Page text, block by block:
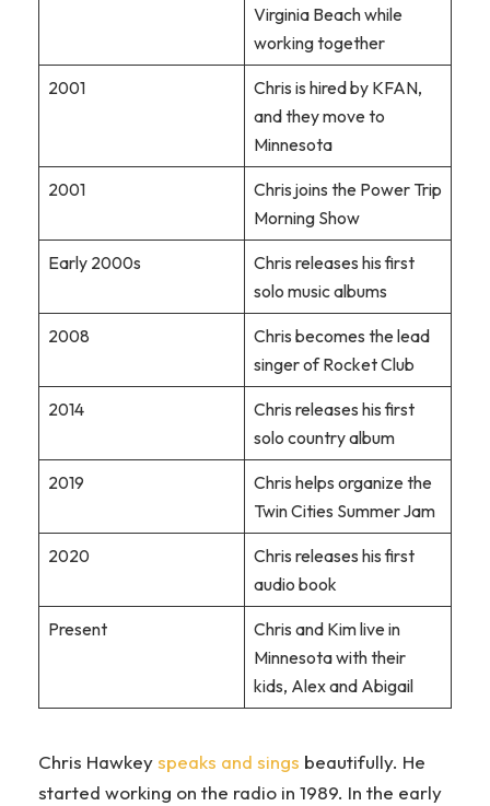
Virginia Beach while
working together
2001
Chris is hired by KFAN,
and they move to
Minnesota
2001
Chris joins the Power Trip
Morning Show
Early 2000s
Chris releases his first
solo music albums
2008
Chris becomes the lead
singer of Rocket Club
2014
Chris releases his first
solo country album
2019
Chris helps organize the
Twin Cities Summer Jam
2020
Chris releases his first
audio book
Present
Chris and Kim live in
Minnesota with their
kids, Alex and Abigail
Chris Hawkeyspeaks and sings beautifully. He
started working on the radio in 1989. In the early